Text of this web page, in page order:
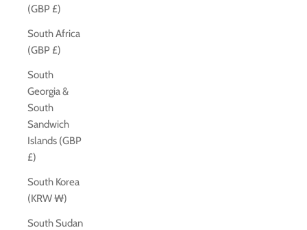
(GBP £)
South Africa
(GBP £)
South
Georgia &
South
Sandwich
Islands (GBP
£)
South Korea
(KRW ₩)
South Sudan